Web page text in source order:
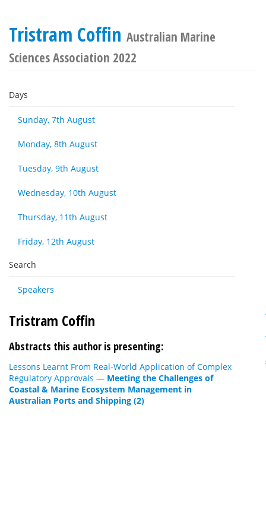
Tristram Coffin Australian Marine
Sciences Association 2022
Days
Sunday, 7th August
Monday, 8th August
Tuesday, 9th August
Wednesday, 10th August
Thursday, 11th August
Friday, 12th August
Search
Speakers
Tristram Coffin
Abstracts this author is presenting:
Lessons Learnt From Real-World Application of Complex
Regulatory Approvals — Meeting the Challenges of
Coastal & Marine Ecosystem Management in
Australian Ports and Shipping (2)